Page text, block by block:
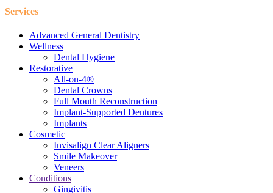
Services
Advanced General Dentistry
Wellness
Dental Hygiene
Restorative
All-on-4®
Dental Crowns
Full Mouth Reconstruction
Implant-Supported Dentures
Implants
Cosmetic
Invisalign Clear Aligners
Smile Makeover
Veneers
Conditions
Gingivitis